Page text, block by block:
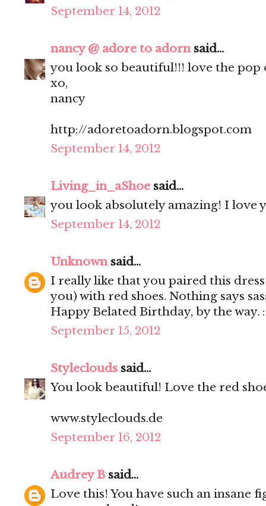
September 14, 2012
nancy @ adore to adornsaid...
you look so beautiful!!! love the pop
xo,
nancy
http://adoretoadorn.blogspot.com
September 14, 2012
Living_in_aShoe said...
you look absolutely amazing! I love
September 14, 2012
Unknownsaid...
I really like that you paired this
you) with red shoes. Nothing says
Happy Belated Birthday, by the way.
September 15, 2012
Styleclouds said...
You look beautiful! Love the red
www.styleclouds.de
September 16, 2012
Audrey B said...
Love this! You have such an insane